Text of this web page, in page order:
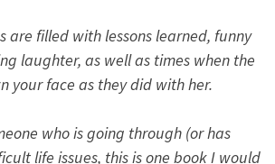
are filled with lessons learned, funny
laughter, as well as times when the
your face as they did with her.
who is going through (or has
life issues, this is one book I would